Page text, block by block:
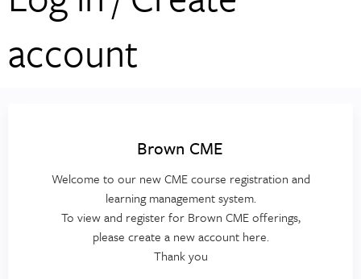
account
Brown CME
Welcome to our new CME course registration and
learning management system.
To view and register for Brown CME offerings,
please create a new account here.
Thank you